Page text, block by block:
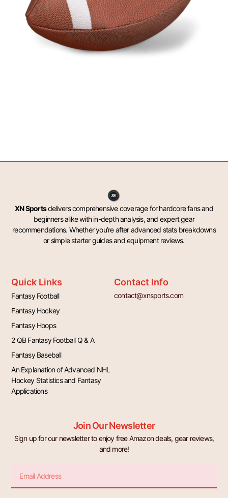
XN Sportsdelivers comprehensive coverage for hardcore fans and
beginners alike with in-depth analysis, and expert gear
recommendations. Whether you’re after advanced stats breakdowns
or simple starter guides and equipment reviews.
Quick Links
Fantasy Football
Fantasy Hockey
Fantasy Hoops
2 QB Fantasy Football Q & A
Fantasy Baseball
An Explanation of Advanced NHL
Hockey Statistics and Fantasy
Applications
Contact Info
contact@xnsports.com
Join Our Newsletter
Sign up for our newsletter to enjoy free Amazon deals, gear reviews,
and more!